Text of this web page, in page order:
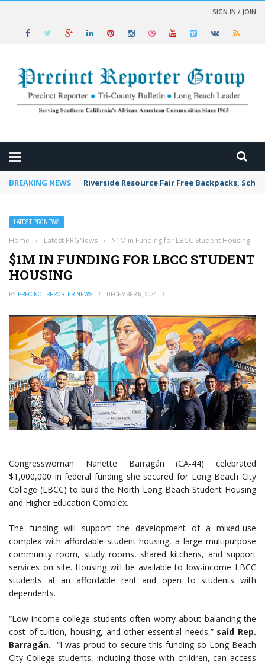
SIGN IN / JOIN
BREAKING NEWS Riverside Resource Fair Free Backpacks,
LATEST PRGNEWS
Home › Latest PRGNews › $1M in Funding for LBCC Student Housing
$1M IN FUNDING FOR LBCC STUDENT
HOUSING
BY PRECINCT REPORTER NEWS DECEMBER 5, 2024
Congresswoman Nanette Barragán (CA-44) celebrated
$1,000,000 in federal funding she secured for Long Beach City
College (LBCC) to build the North Long Beach Student Housing
and Higher Education Complex.
The funding will support the development of a mixed-use
complex with affordable student housing, a large multipurpose
community room, study rooms, shared kitchens, and support
services on site. Housing will be available to low-income LBCC
students at an affordable rent and open to students with
dependents.
“Low-income college students often worry about balancing the
cost of tuition, housing, and other essential needs,” said Rep.
Barragán. “I was proud to secure this funding so Long Beach
City College students, including those with children, can access